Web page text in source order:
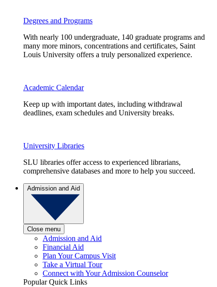
Degrees and Programs
With nearly 100 undergraduate, 140 graduate programs and
many more minors, concentrations and certificates, Saint
Louis University offers a truly personalized experience.
Academic Calendar
Keep up with important dates, including withdrawal
deadlines, exam schedules and University breaks.
University Libraries
SLU libraries offer access to experienced librarians,
comprehensive databases and more to help you succeed.
Admission and Aid
Close menu
Admission and Aid
Financial Aid
Plan Your Campus Visit
Take a Virtual Tour
Connect with Your Admission Counselor
Popular Quick Links